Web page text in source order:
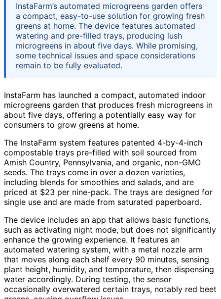
InstaFarm’s automated microgreens garden offers
a compact, easy-to-use solution for growing fresh
greens at home. The device features automated
watering and pre-filled trays, producing lush
microgreens in about five days. While promising,
some technical issues and space considerations
remain to be fully evaluated.
InstaFarm has launched a compact, automated indoor
microgreens garden that produces fresh microgreens in
about five days, offering a potentially easy way for
consumers to grow greens at home.
The InstaFarm system features patented 4-by-4-inch
compostable trays pre-filled with soil sourced from
Amish Country, Pennsylvania, and organic, non-GMO
seeds. The trays come in over a dozen varieties,
including blends for smoothies and salads, and are
priced at $23 per nine-pack. The trays are designed for
single use and are made from saturated paperboard.
The device includes an app that allows basic functions,
such as activating night mode, but does not significantly
enhance the growing experience. It features an
automated watering system, with a metal nozzle arm
that moves along each shelf every 90 minutes, sensing
plant height, humidity, and temperature, then dispensing
water accordingly. During testing, the sensor
occasionally overwatered certain trays, notably red beet